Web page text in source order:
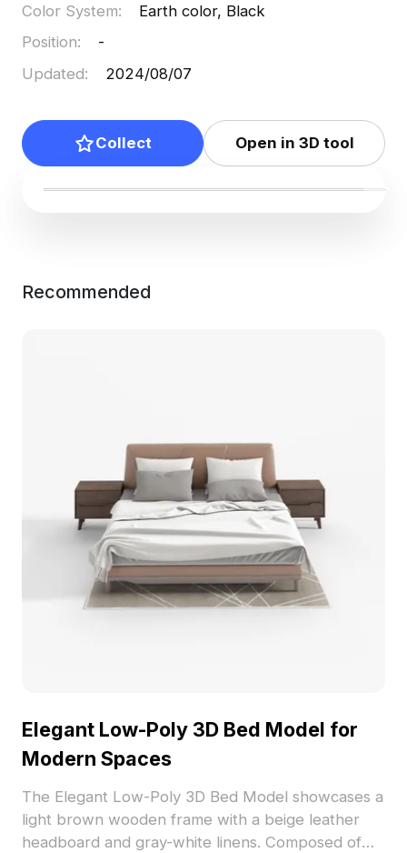
Color System:
Earth color, Black
Position:
-
Updated: 2024/08/07
Collect Open in 3D tool
Recommended
Elegant Low-Poly 3D Bed Model for
Modern Spaces
The Elegant Low-Poly 3D Bed Model showcases a
light brown wooden frame with a beige leather
headboard and gray-white linens. Composed of